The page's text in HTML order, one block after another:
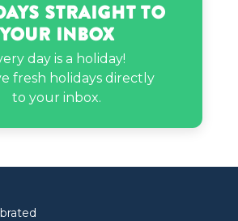
Gray’s birthday
Muniz’s birthday
birthday
Straight to
Your Inbox
day is a holiday!
fresh holidays directly
to your inbox.